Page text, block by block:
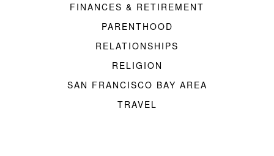
FINANCES & RETIREMENT
PARENTHOOD
RELATIONSHIPS
RELIGION
SAN FRANCISCO BAY AREA
TRAVEL